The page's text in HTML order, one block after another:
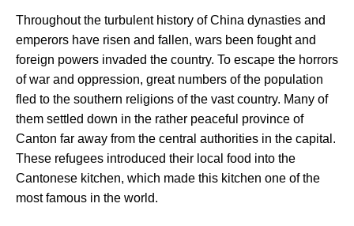
Throughout the turbulent history of China dynasties and
emperors have risen and fallen, wars been fought and
foreign powers invaded the country. To escape the horrors
of war and oppression, great numbers of the population
fled to the southern religions of the vast country. Many of
them settled down in the rather peaceful province of
Canton far away from the central authorities in the capital.
These refugees introduced their local food into the
Cantonese kitchen, which made this kitchen one of the
most famous in the world.